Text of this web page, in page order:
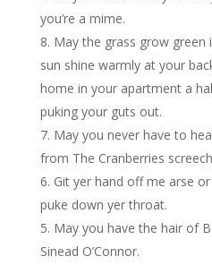
you’re a mime.
May the grass grow green
sun shine warmly at your
home in your apartment a
puking your guts out.
May you never have to
from The Cranberries
Git yer hand off me arse
puke down yer throat.
May you have the hair of
Sinead O’Connor.